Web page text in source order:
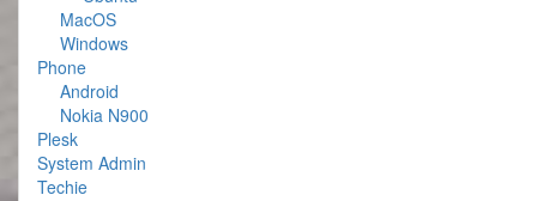
MacOS
Windows
Phone
Android
Nokia N900
Plesk
System Admin
Techie